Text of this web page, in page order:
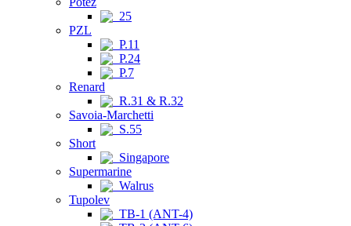
25
PZL
P.11
P.24
P.7
Renard
R.31 & R.32
Savoia-Marchetti
S.55
Short
Singapore
Supermarine
Walrus
Tupolev
TB-1 (ANT-4)